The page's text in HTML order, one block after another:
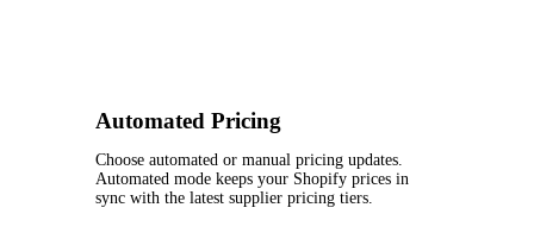
Automated Pricing
Choose automated or manual pricing updates.
Automated mode keeps your Shopify prices in
sync with the latest supplier pricing tiers.